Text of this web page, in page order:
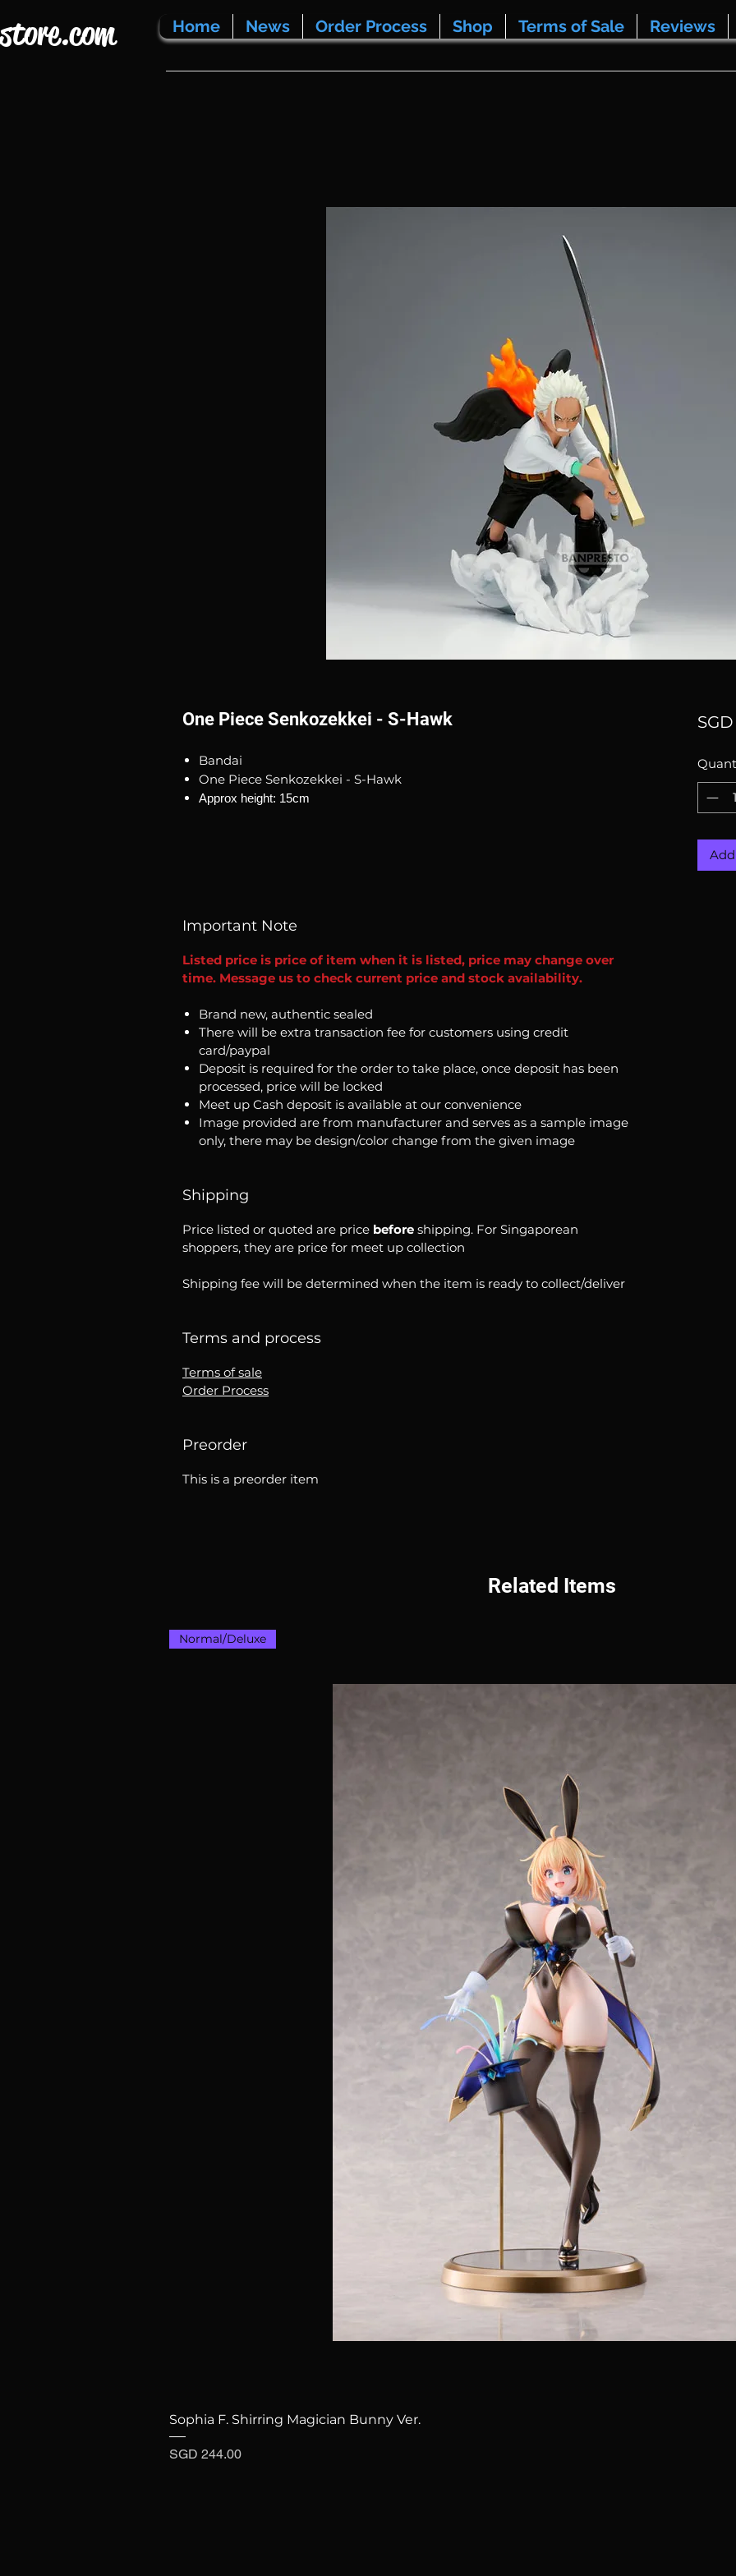
Home News Order Process Shop Terms of Sale Reviews
One Piece Senkozekkei - S-Hawk
Bandai
One Piece Senkozekkei - S-Hawk
Approx height: 15cm
Important Note
Listed price is price of item when it is listed, price may change over
time. Message us to check current price and stock availability.
Brand new, authentic sealed
There will be extra transaction fee for customers using credit
card/paypal
Deposit is required for the order to take place, once deposit has been
processed, price will be locked
Meet up Cash deposit is available at our convenience
Image provided are from manufacturer and serves as a sample image
only, there may be design/color change from the given image
Shipping
Price listed or quoted are price before shipping. For Singaporean
shoppers, they are price for meet up collection
Shipping fee will be determined when the item is ready to collect/deliver
Terms and process
Terms of sale
Order Process
Preorder
This is a preorder item
Related Items
Normal/Deluxe
Sophia F. Shirring Magician Bunny Ver.
Price
SGD 244.00